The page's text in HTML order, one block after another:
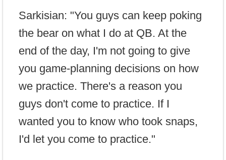
Sarkisian: "You guys can keep poking
the bear on what I do at QB. At the
end of the day, I'm not going to give
you game-planning decisions on how
we practice. There's a reason you
guys don't come to practice. If I
wanted you to know who took snaps,
I'd let you come to practice."